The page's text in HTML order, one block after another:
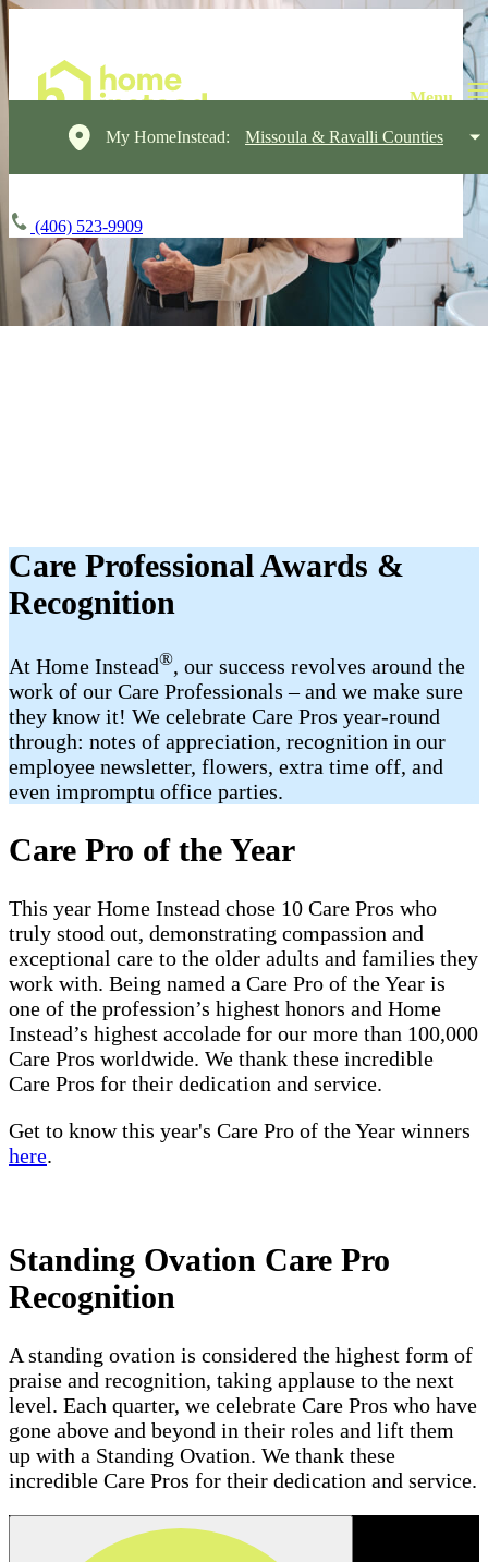
My HomeInstead: Missoula & Ravalli Counties
(406) 523-9909
Care Professional Awards &
Recognition
At Home Instead®, our success revolves around the
work of our Care Professionals – and we make sure
they know it! We celebrate Care Pros year-round
through: notes of appreciation, recognition in our
employee newsletter, flowers, extra time off, and
even impromptu office parties.
Care Pro of the Year
This year Home Instead chose 10 Care Pros who
truly stood out, demonstrating compassion and
exceptional care to the older adults and families they
work with. Being named a Care Pro of the Year is
one of the profession’s highest honors and Home
Instead’s highest accolade for our more than 100,000
Care Pros worldwide. We thank these incredible
Care Pros for their dedication and service.
Get to know this year's Care Pro of the Year winners
here.
Standing Ovation Care Pro
Recognition
A standing ovation is considered the highest form of
praise and recognition, taking applause to the next
level. Each quarter, we celebrate Care Pros who have
gone above and beyond in their roles and lift them
up with a Standing Ovation. We thank these
incredible Care Pros for their dedication and service.